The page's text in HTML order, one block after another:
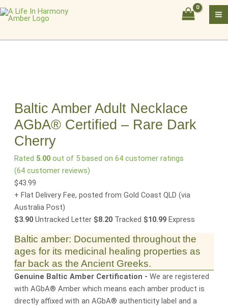
Skip
to
Baltic Amber Adult Necklace
AGbA® Certified – Rare Dark
Cherry
Rated 5.00out of 5 based on 64customer ratings
(64customer reviews)
$43.99
+ Flat Delivery Fee, posted from Gold Coast QLD (via
Australia Post)
$3.90Untracked Letter $8.20Tracked $10.99Express
Baltic amber: Documented throughout the
ages for its medicinal healing properties as
far back as the Ancient Greeks.
Genuine Baltic Amber Certification - We are registered
with AGbA® Amber which means each amber product is
directly affixed with an AGbA® authenticity label and a
Amber
Necklace
Dark
Cherry
quantity